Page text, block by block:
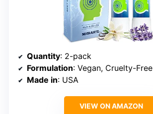
Quantity: 2-pack
Formulation: Vegan, Cruelty-Free
Made in: USA
VIEW ON AMAZON